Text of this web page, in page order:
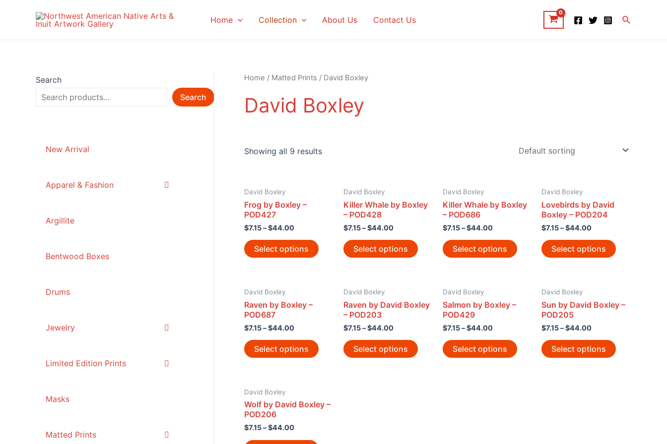
Home Collection About Us Contact Us Search
Search
Search
New Arrival
Apparel & Fashion
Argillite
Bentwood Boxes
Drums
Jewelry
Limited Edition Prints
Masks
Matted Prints
Home / Matted Prints / David Boxley
David Boxley
Showing all 9 results
David Boxley
Frog by Boxley –
POD427
$7.15–$44.00
Select options
David Boxley
Killer Whale by Boxley
– POD428
$7.15–$44.00
Select options
David Boxley
Killer Whale by Boxley
– POD686
$7.15–$44.00
Select options
David Boxley
Lovebirds by David
Boxley – POD204
$7.15–$44.00
Select options
David Boxley
Raven by Boxley –
POD687
$7.15–$44.00
Select options
David Boxley
Raven by David Boxley
– POD203
$7.15–$44.00
Select options
David Boxley
Salmon by Boxley –
POD429
$7.15–$44.00
Select options
David Boxley
Sun by David Boxley –
POD205
$7.15–$44.00
Select options
David Boxley
Wolf by David Boxley –
POD206
$7.15–$44.00